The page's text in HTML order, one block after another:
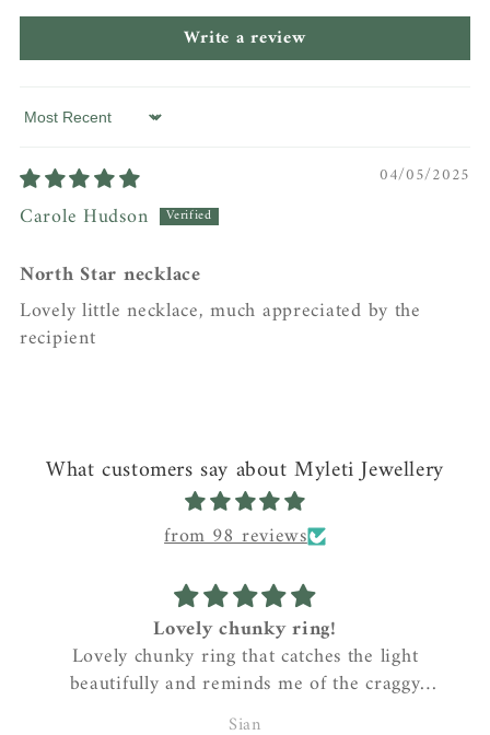
Write a review
Sort by
04/05/2025
Carole Hudson
North Star necklace
Lovely little necklace, much appreciated by the
recipient
What customers say about Myleti Jewellery
from 98 reviews
Lovely chunky ring!
chunky ring that catches the light
and reminds me of the craggy
coastline where I live….gorgeous!